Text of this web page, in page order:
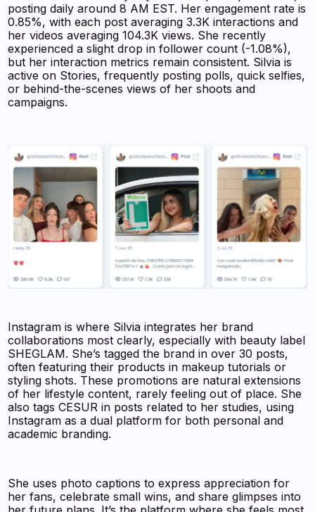
posting daily around 8 AM EST. Her engagement rate is
0.85%, with each post averaging 3.3K interactions and
her videos averaging 104.3K views. She recently
experienced a slight drop in follower count (-1.08%),
but her interaction metrics remain consistent. Silvia is
active on Stories, frequently posting polls, quick selfies,
or behind-the-scenes views of her shoots and
campaigns.
Instagram is where Silvia integrates her brand
collaborations most clearly, especially with beauty label
SHEGLAM. She’s tagged the brand in over 30 posts,
often featuring their products in makeup tutorials or
styling shots. These promotions are natural extensions
of her lifestyle content, rarely feeling out of place. She
also tags CESUR in posts related to her studies, using
Instagram as a dual platform for both personal and
academic branding.
She uses photo captions to express appreciation for
her fans, celebrate small wins, and share glimpses into